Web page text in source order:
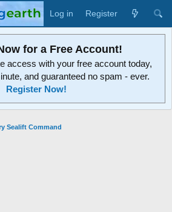
Log in Register
for a Free Account!
access with your free account today,
and guaranteed no spam - ever.
Register Now!
Sealift Command